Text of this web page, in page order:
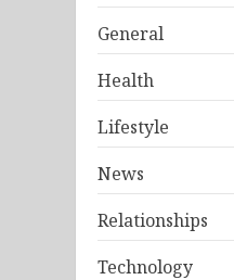
General
Health
Lifestyle
News
Relationships
Technology